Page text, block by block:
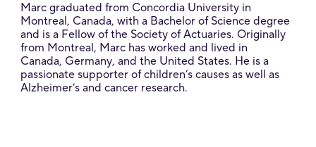
Marc graduated from Concordia University in
Montreal, Canada, with a Bachelor of Science degree
and is a Fellow of the Society of Actuaries. Originally
from Montreal, Marc has worked and lived in
Canada, Germany, and the United States. He is a
passionate supporter of children’s causes as well as
Alzheimer’s and cancer research.